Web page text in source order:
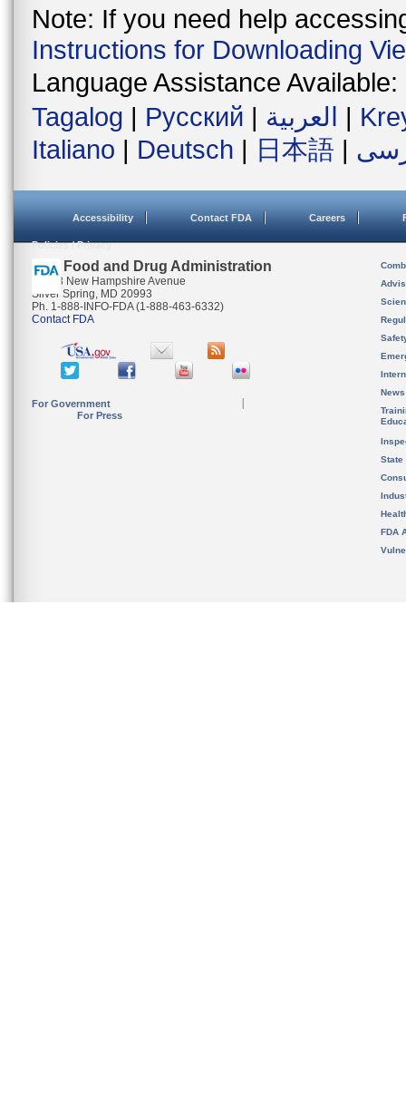
Note: If you need help
Instructions for Downloading
Language Assistance Available:
Tagalog | Русский | العربية |
Italiano | Deutsch | 日本語 |
Accessibility Contact FDA Careers
Policies / Privacy
U.S. Food and Drug Administration
10903 New Hampshire Avenue
Silver Spring, MD 20993
Ph. 1-888-INFO-FDA (1-888-463-6332)
Contact FDA
For Government
For Press
State
FDA